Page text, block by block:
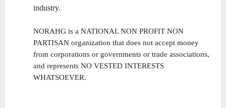
industry.
NORAHG is a NATIONAL NON PROFIT NON
PARTISAN organization that does not accept money
from corporations or governments or trade associations,
and represents NO VESTED INTERESTS
WHATSOEVER.